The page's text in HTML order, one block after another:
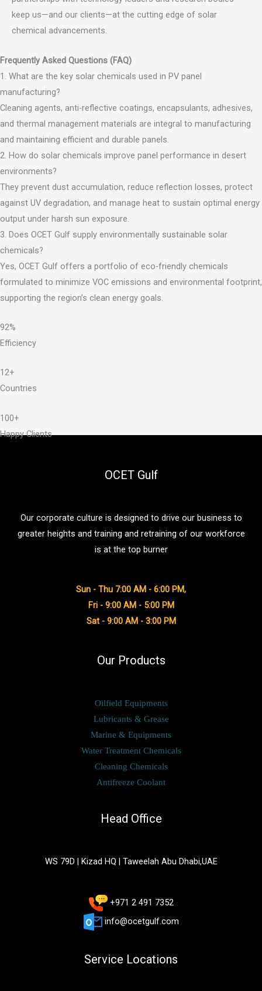
keep us—and our clients—at the cutting edge of solar
chemical advancements.
Frequently Asked Questions (FAQ)
1. What are the key solar chemicals used in PV panel
manufacturing?
Cleaning agents, anti-reflective coatings, encapsulants, adhesives,
and thermal management materials are integral to manufacturing
and maintaining efficient and durable panels.
2. How do solar chemicals improve panel performance in desert
environments?
They prevent dust accumulation, reduce reflection losses, protect
against UV degradation, and manage heat to sustain optimal energy
output under harsh sun exposure.
3. Does OCET Gulf supply environmentally sustainable solar
chemicals?
Yes, OCET Gulf offers a portfolio of eco-friendly chemicals
formulated to minimize VOC emissions and environmental footprint,
supporting the region’s clean energy goals.
92%
Efficiency
12+
Countries
100+
Happy Clients
OCET Gulf
Our corporate culture is designed to drive our business to
greater heights and training and retraining of our workforce
is at the top burner
Sun - Thu 7:00 AM - 6:00 PM,
Fri - 9:00 AM - 5:00 PM
Sat - 9:00 AM - 3:00 PM
Our Products
Oilfield Equipments
Lubricants & Grease
Marine & Equipments
Water Treatment Chemicals
Cleaning Chemicals
Antifreeze Coolant
Head Office
WS 79D | Kizad HQ | Taweelah Abu Dhabi,UAE
+971 2 491 7352
info@ocetgulf.com
Service Locations